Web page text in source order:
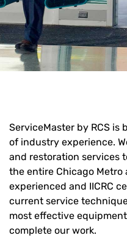
ServiceMaster by RCS is
of industry experience.
and restoration services
the entire Chicago Metro
experienced and IICRC
current service
most effective
complete our work.